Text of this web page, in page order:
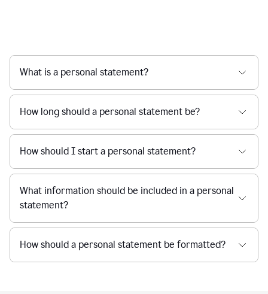
What is a personal statement?
How long should a personal statement be?
How should I start a personal statement?
What information should be included in a personal
statement?
How should a personal statement be formatted?